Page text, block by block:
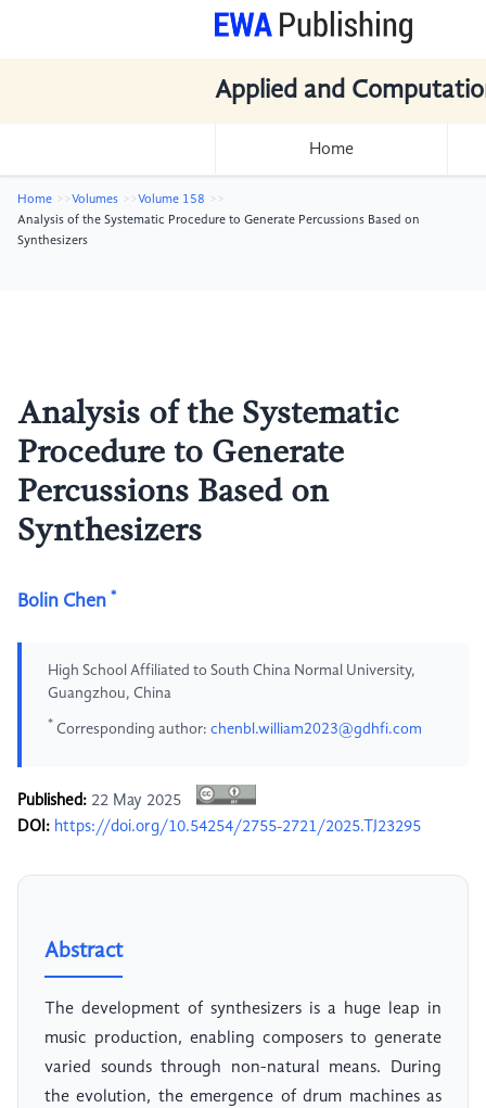
Applied and
Home
Home Volumes
Volume 158
Analysis of the Systematic Procedure to Generate Percussions Based on
Synthesizers
Analysis of the Systematic
Procedure to Generate
Percussions Based on
Synthesizers
Bolin Chen *
High School Affiliated to South China Normal University,
Guangzhou, China
* Corresponding author: chenbl.william2023@gdhfi.com
Published: 22 May 2025
DOI: https://doi.org/10.54254/2755-2721/2025.TJ23295
Abstract
The development of synthesizers is a huge leap in
music production, enabling composers to generate
varied sounds through non-natural means. During
the evolution, the emergence of drum machines as